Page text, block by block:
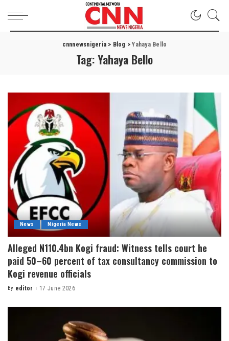
cnnnewsnigeria > Blog >Yahaya Bello
Tag:Yahaya Bello
News Nigeria News
Alleged N110.4bn Kogi fraud: Witness tells court he
paid 50–60 percent of tax consultancy commission to
Kogi revenue officials
By editor 17 June 2026